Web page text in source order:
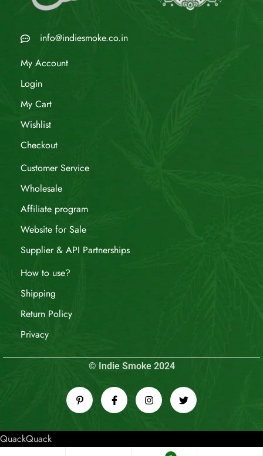
info@indiesmoke.co.in
My Account
Login
My Cart
Wishlist
Checkout
Customer Service
Wholesale
Affiliate program
Website for Sale
Supplier & API Partnerships
How to use?
Shipping
Return Policy
Privacy
© Indie Smoke 2024
QuackQuack